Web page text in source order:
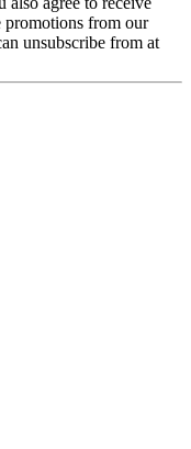
promotions from our
unsubscribe from at